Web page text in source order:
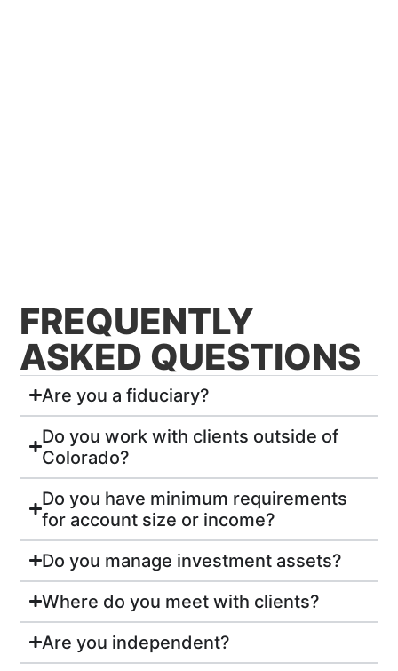
FREQUENTLY
ASKED QUESTIONS
Are you a fiduciary?
Do you work with clients outside of
Colorado?
Do you have minimum requirements
for account size or income?
Do you manage investment assets?
Where do you meet with clients?
Are you independent?